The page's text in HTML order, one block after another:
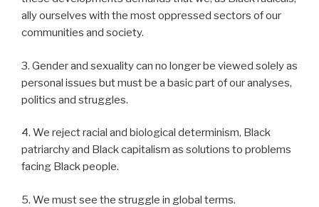
ally ourselves with the most oppressed sectors of our
communities and society.
3. Gender and sexuality can no longer be viewed solely as
personal issues but must be a basic part of our analyses,
politics and struggles.
4. We reject racial and biological determinism, Black
patriarchy and Black capitalism as solutions to problems
facing Black people.
5. We must see the struggle in global terms.